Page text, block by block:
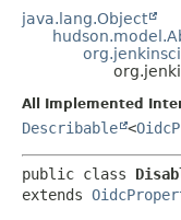
java.lang.Object
All Implemented
Describable <
public class
extends